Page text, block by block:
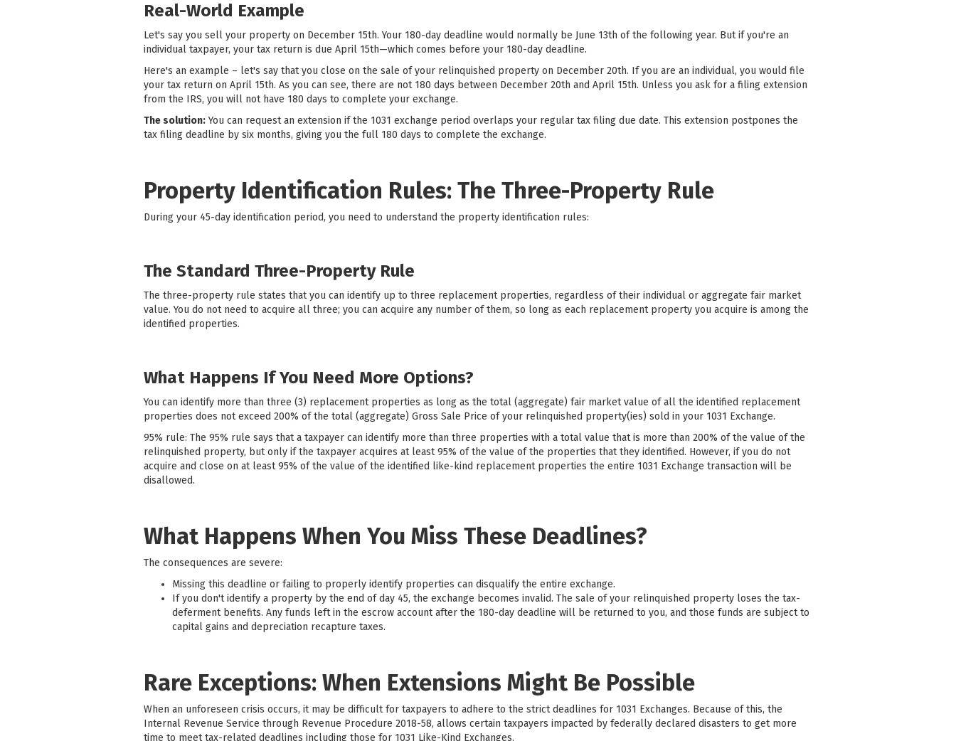
Real-World Example
Let's say you sell your property on December 15th. Your 180-day deadline would normally be June 13th of the following year. But if you're an
individual taxpayer, your tax return is due April 15th—which comes before your 180-day deadline.
Here's an example – let's say that you close on the sale of your relinquished property on December 20th. If you are an individual, you would file
your tax return on April 15th. As you can see, there are not 180 days between December 20th and April 15th. Unless you ask for a filing extension
from the IRS, you will not have 180 days to complete your exchange.
The solution:You can request an extension if the 1031 exchange period overlaps your regular tax filing due date. This extension postpones the
tax filing deadline by six months, giving you the full 180 days to complete the exchange.
Property Identification Rules: The Three-Property Rule
During your 45-day identification period, you need to understand the property identification rules:
The Standard Three-Property Rule
The three-property rule states that you can identify up to three replacement properties, regardless of their individual or aggregate fair market
value. You do not need to acquire all three; you can acquire any number of them, so long as each replacement property you acquire is among the
identified properties.
What Happens If You Need More Options?
You can identify more than three (3) replacement properties as long as the total (aggregate) fair market value of all the identified replacement
properties does not exceed 200% of the total (aggregate) Gross Sale Price of your relinquished property(ies) sold in your 1031 Exchange.
95% rule: The 95% rule says that a taxpayer can identify more than three properties with a total value that is more than 200% of the value of the
relinquished property, but only if the taxpayer acquires at least 95% of the value of the properties that they identified. However, if you do not
acquire and close on at least 95% of the value of the identified like-kind replacement properties the entire 1031 Exchange transaction will be
disallowed.
What Happens When You Miss These Deadlines?
The consequences are severe:
Missing this deadline or failing to properly identify properties can disqualify the entire exchange.
If you don't identify a property by the end of day 45, the exchange becomes invalid. The sale of your relinquished property loses the tax-
deferment benefits. Any funds left in the escrow account after the 180-day deadline will be returned to you, and those funds are subject to
capital gains and depreciation recapture taxes.
Rare Exceptions: When Extensions Might Be Possible
When an unforeseen crisis occurs, it may be difficult for taxpayers to adhere to the strict deadlines for 1031 Exchanges. Because of this, the
Internal Revenue Service through Revenue Procedure 2018-58, allows certain taxpayers impacted by federally declared disasters to get more
time to meet tax-related deadlines including those for 1031 Like-Kind Exchanges.